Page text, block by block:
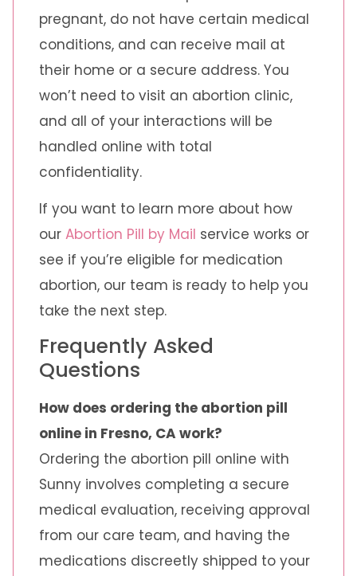
pregnant, do not have certain medical
conditions, and can receive mail at
their home or a secure address. You
won’t need to visit an abortion clinic,
and all of your interactions will be
handled online with total
confidentiality.
If you want to learn more about how
our Abortion Pill by Mail service works or
see if you’re eligible for medication
abortion, our team is ready to help you
take the next step.
Frequently Asked
Questions
How does ordering the abortion pill
online in Fresno, CA work?
Ordering the abortion pill online with
Sunny involves completing a secure
medical evaluation, receiving approval
from our care team, and having the
medications discreetly shipped to your